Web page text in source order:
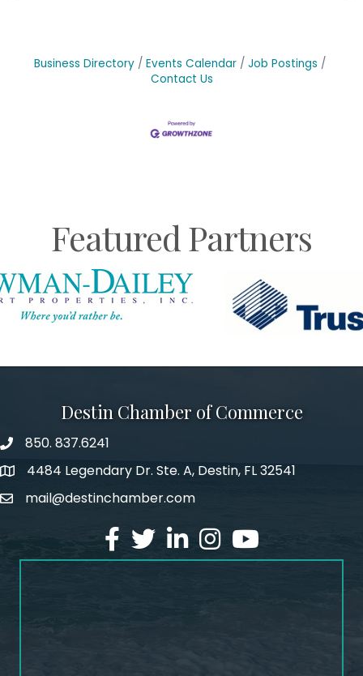
Business Directory Events Calendar
Job Postings
Contact Us
Featured Partners
Destin Chamber of Commerce
phone number
850. 837.6241
map and address
4484 Legendary Dr. Ste. A, Destin, FL 32541
emailmail@destinchamber.com
facebook
twitterlinked inInstagram
youtube